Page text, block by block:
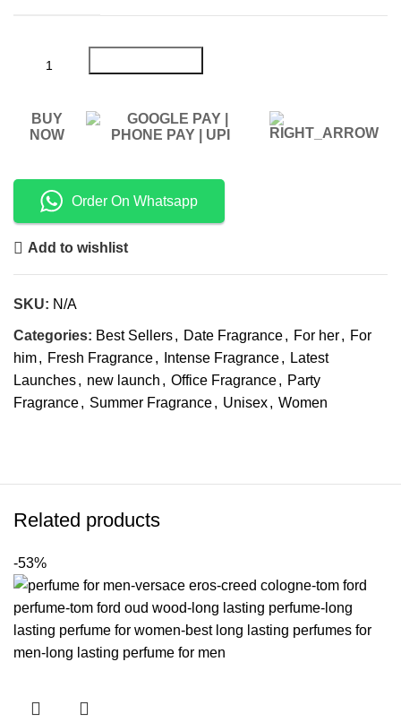
BUY
NOW
Order On Whatsapp
Add to wishlist
SKU: N/A
Categories: Best Sellers, Date Fragrance, For her, For
him, Fresh Fragrance, Intense Fragrance, Latest
Launches, new launch , Office Fragrance, Party
Fragrance, Summer Fragrance, Unisex, Women
Related products
-53%